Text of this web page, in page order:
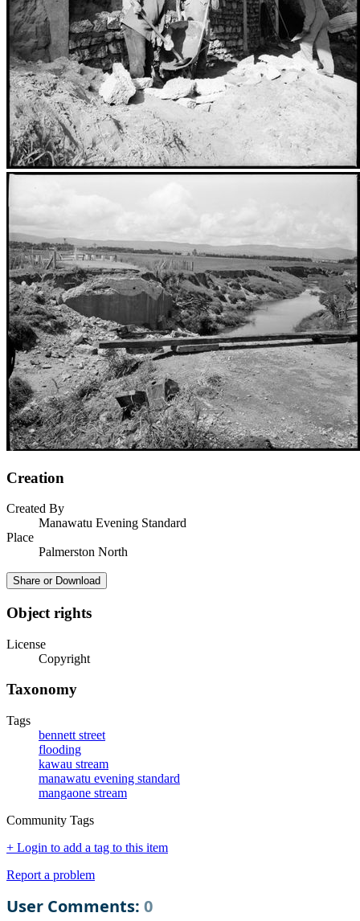
Creation
Created By
Manawatu Evening Standard
Place
Palmerston North
Share or Download
Object rights
License
Copyright
Taxonomy
Tags
bennett street
flooding
kawau stream
manawatu evening standard
mangaone stream
Community Tags
+ Login to add a tag to this item
Report a problem